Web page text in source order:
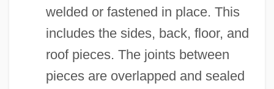
welded or fastened in place. This
includes the sides, back, floor, and
roof pieces. The joints between
pieces are overlapped and sealed